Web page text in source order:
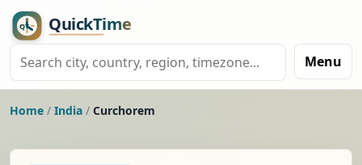
Menu
Home / India / Curchorem